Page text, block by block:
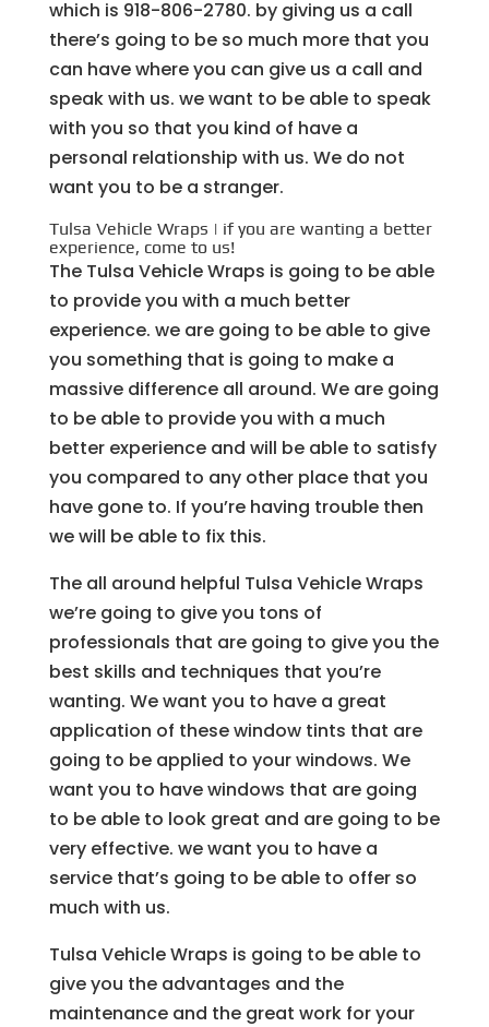
which is 918-806-2780. by giving us a call
there’s going to be so much more that you
can have where you can give us a call and
speak with us. we want to be able to speak
with you so that you kind of have a
personal relationship with us. We do not
want you to be a stranger.
Tulsa Vehicle Wraps | if you are wanting a better
experience, come to us!
The Tulsa Vehicle Wraps is going to be able
to provide you with a much better
experience. we are going to be able to give
you something that is going to make a
massive difference all around. We are going
to be able to provide you with a much
better experience and will be able to satisfy
you compared to any other place that you
have gone to. If you’re having trouble then
we will be able to fix this.
The all around helpful Tulsa Vehicle Wraps
we’re going to give you tons of
professionals that are going to give you the
best skills and techniques that you’re
wanting. We want you to have a great
application of these window tints that are
going to be applied to your windows. We
want you to have windows that are going
to be able to look great and are going to be
very effective. we want you to have a
service that’s going to be able to offer so
much with us.
Tulsa Vehicle Wraps is going to be able to
give you the advantages and the
maintenance and the great work for your